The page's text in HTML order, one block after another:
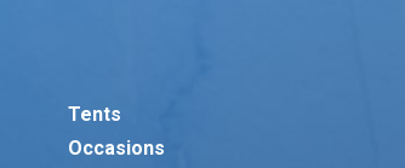
Tents
Occasions